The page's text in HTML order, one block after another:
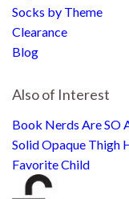
Socks by Theme
Clearance
Blog
Also of Interest
Book Nerds Are SO
Solid Opaque Thigh
Favorite Child